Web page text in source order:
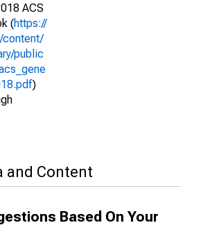
ACS
(https://
content/
public
)
and Content
Based On Your